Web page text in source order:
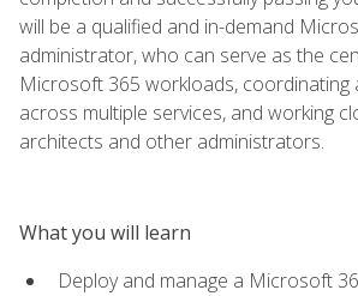
will be a qualified and in-demand
administrator, who can serve as the
Microsoft 365 workloads, coordinating
across multiple services, and working
architects and other administrators.
What you will learn
Deploy and manage a Microsoft